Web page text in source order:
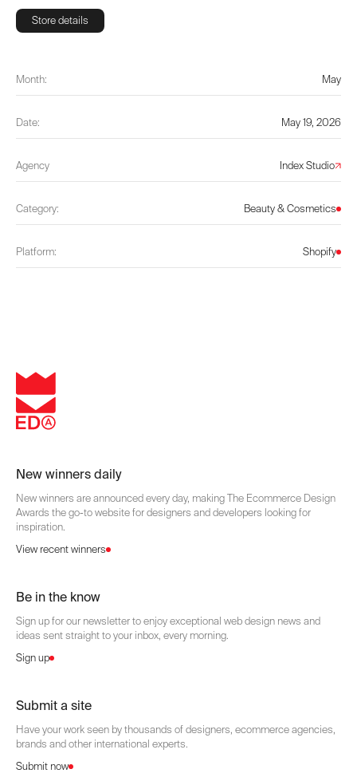
Store details
Month: May
Date: May 19, 2026
Agency Index Studio
Category: Beauty & Cosmetics
Platform: Shopify
New winners daily
New winners are announced every day, making The Ecommerce Design
Awards the go-to website for designers and developers looking for
inspiration.
View recent winners
Be in the know
Sign up for our newsletter to enjoy exceptional web design news and
ideas sent straight to your inbox, every morning.
Sign up
Submit a site
Have your work seen by thousands of designers, ecommerce agencies,
brands and other international experts.
Submit now